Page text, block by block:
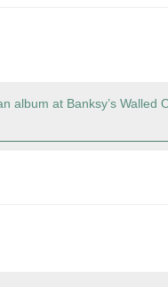
album at Banksy’s Walled